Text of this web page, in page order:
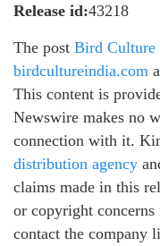
Release id:43218
The post Bird Culture
birdcultureindia.com
This content is
Newswire makes no
connection with it.
distribution agency
claims made in this
or copyright
contact the company